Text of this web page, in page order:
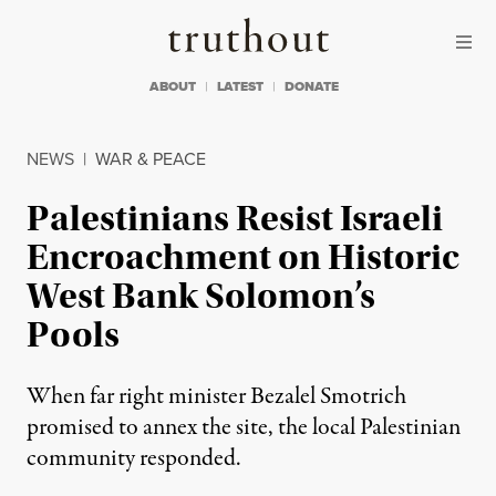
Truthout
ABOUT LATEST DONATE
NEWS | WAR & PEACE
Palestinians Resist Israeli
Encroachment on Historic
West Bank Solomon’s
Pools
When far right minister Bezalel Smotrich
promised to annex the site, the local Palestinian
community responded.